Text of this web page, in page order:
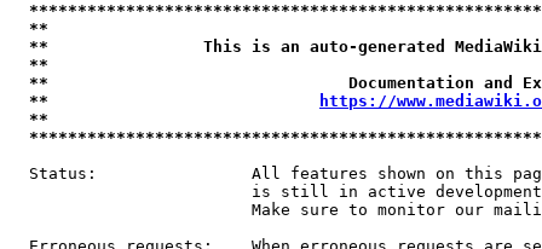
**
**                This is an auto-generated
**
**                               Documentation
**
https://
**
Status:                All features shown on this
is still in active
Make sure to monitor our